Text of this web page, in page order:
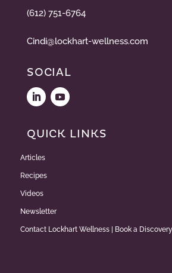
(612) 751-6764
Cindi@lockhart-wellness.com
SOCIAL
QUICK LINKS
Articles
Recipes
Videos
Newsletter
Contact Lockhart Wellness | Book a